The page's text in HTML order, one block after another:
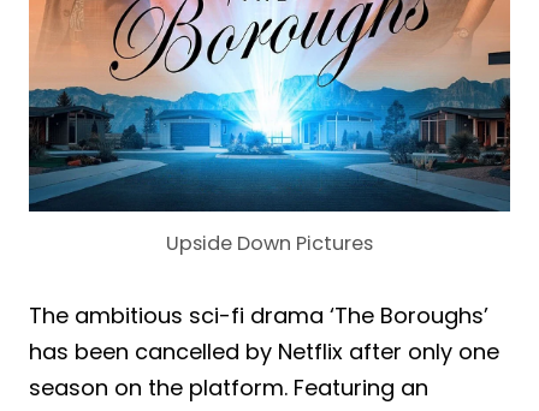
Upside Down Pictures
The ambitious sci-fi drama ‘The Boroughs’
has been cancelled by Netflix after only one
season on the platform. Featuring an